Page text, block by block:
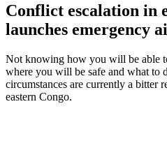
Conflict escalation in
launches emergency
Not knowing how you will be able
where you will be safe and what to
circumstances are currently a bitter
eastern Congo.